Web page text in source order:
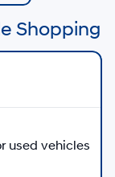
Shopping
used vehicles